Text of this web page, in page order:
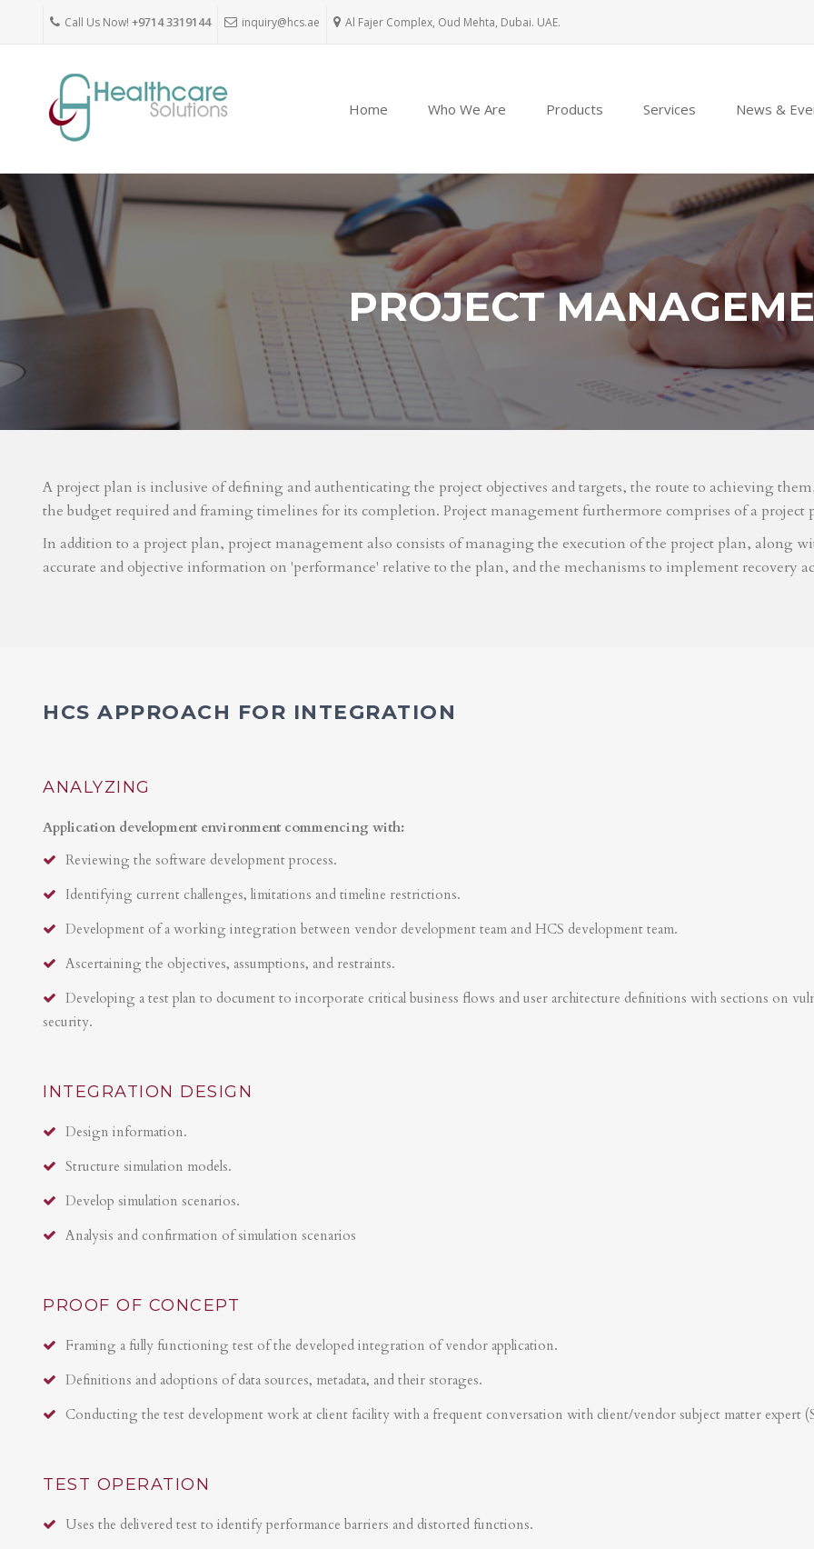
Call Us Now! +9714 3319144 inquiry@hcs.ae Al Fajer Complex, Oud Mehta, Dubai. UAE.
Home Who We Are Products Services News &
PROJECT
A project plan is inclusive of defining and authenticating the project objectives and targets, the route to achieving
the budget required and framing timelines for its completion. Project management furthermore comprises of a project
In addition to a project plan, project management also consists of managing the execution of the project plan, along
accurate and objective information on 'performance' relative to the plan, and the mechanisms to implement recovery
HCS APPROACH FOR INTEGRATION
ANALYZING
Application development environment commencing with:
Reviewing the software development process.
Identifying current challenges, limitations and timeline restrictions.
Development of a working integration between vendor development team and HCS development team.
Ascertaining the objectives, assumptions, and restraints.
Developing a test plan to document to incorporate critical business flows and user architecture definitions with sections on
security.
INTEGRATION DESIGN
Design information.
Structure simulation models.
Develop simulation scenarios.
Analysis and confirmation of simulation scenarios
PROOF OF CONCEPT
Framing a fully functioning test of the developed integration of vendor application.
Definitions and adoptions of data sources, metadata, and their storages.
Conducting the test development work at client facility with a frequent conversation with client/vendor subject matter expert
TEST OPERATION
Uses the delivered test to identify performance barriers and distorted functions.